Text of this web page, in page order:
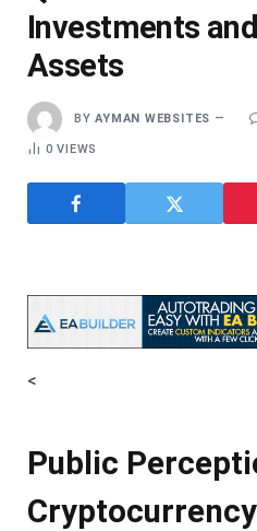
Investments
Assets
BY AYMAN WEBSITES
0VIEWS
<
Public